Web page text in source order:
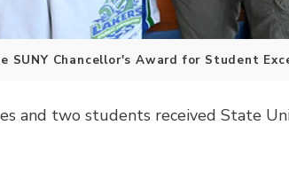
SUNY Chancellor's Award for Student
and two students received State